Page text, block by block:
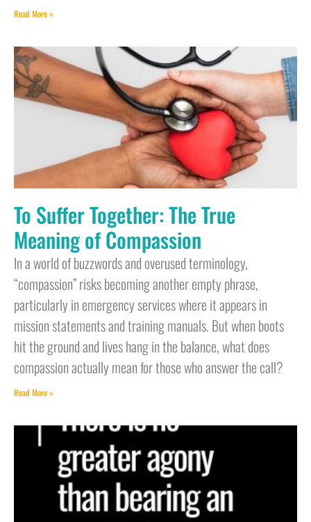
Read More »
To Suffer Together: The True
Meaning of Compassion
In a world of buzzwords and overused terminology,
“compassion” risks becoming another empty phrase,
particularly in emergency services where it appears in
mission statements and training manuals. But when boots
hit the ground and lives hang in the balance, what does
compassion actually mean for those who answer the call?
Read More »